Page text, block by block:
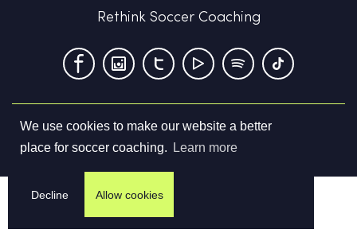
We use cookies to make our website a better
place for soccer coaching.
Learn more
Decline Allow cookies
Rethink Soccer Coaching
Terms & Conditions Privacy Policy Contact us
©2026Cupello Ltd. All Rights Reserved